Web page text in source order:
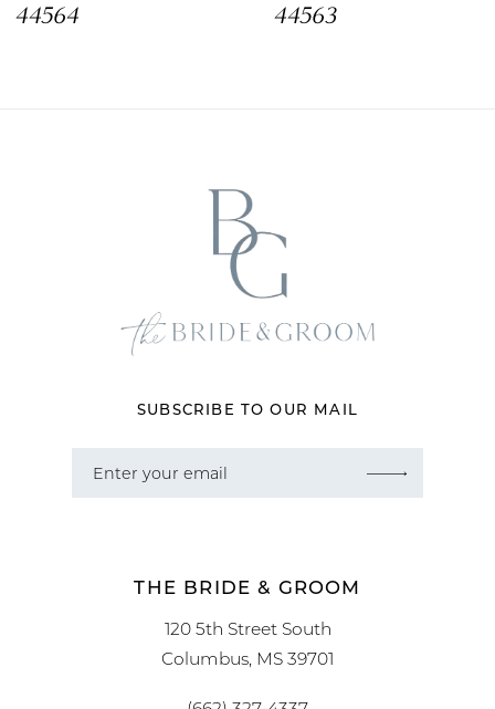
44564 44563
SUBSCRIBE TO OUR MAIL
THE BRIDE & GROOM
120 5th Street South
Columbus, MS 39701